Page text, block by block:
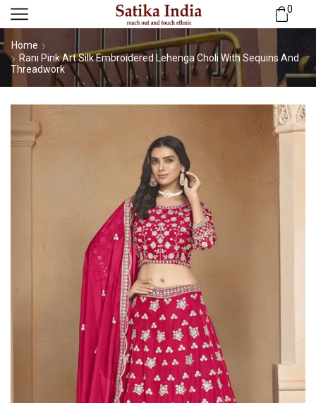
0
Home
Rani Pink Art Silk Embroidered Lehenga Choli With Sequins And
Threadwork